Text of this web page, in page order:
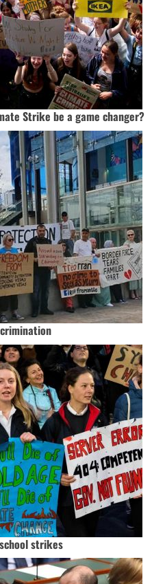
Strike be a game changer?
strikes